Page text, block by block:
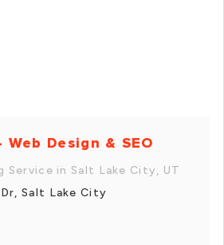
Design & SEO
in Salt Lake City, UT
Salt Lake City